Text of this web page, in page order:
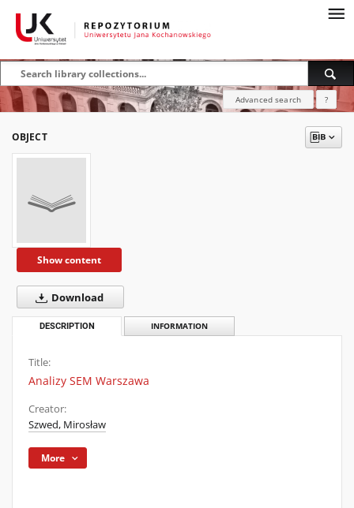
Advanced search ?
OBJECT
Show content
Download
DESCRIPTION INFORMATION
Title:
Analizy SEM Warszawa
Creator:
Szwed, Mirosław
More